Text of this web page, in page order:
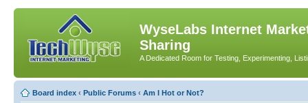
WyseLabs Internet
Sharing
A Dedicated Room for Testing, Experimenting,
Board index ‹ Public Forums ‹ Am I Hot or Not?